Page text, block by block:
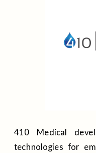
410 Medical
technologies for